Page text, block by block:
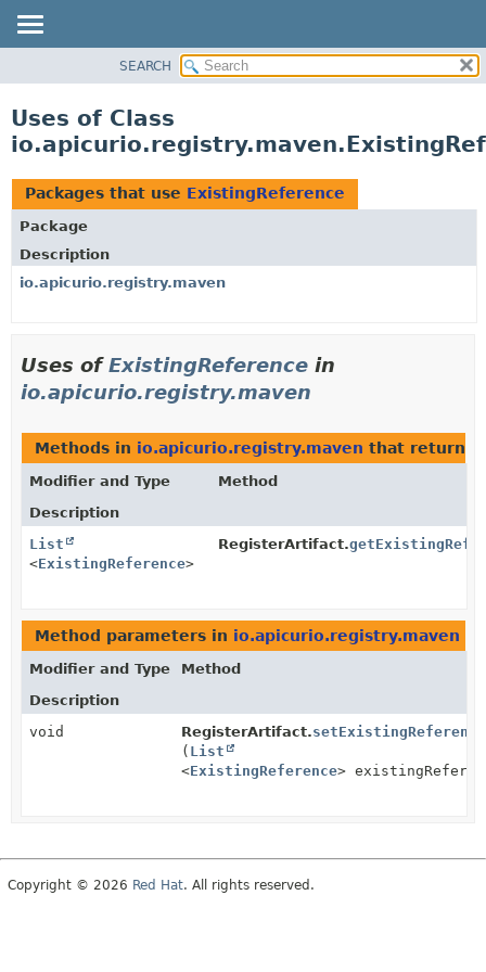
CLASS
TREE
DEPRECATED
INDEX
HELP
SEARCH
Uses of Class
Packages that use ExistingReference
Package
Description
io.apicurio.registry.maven
Uses ofExistingReference in
io.apicurio.registry.maven
Methods in io.apicurio.registry.maven that return
Modifier and Type
Method
Description
List
<ExistingReference>
RegisterArtifact.
Method parameters in io.apicurio.registry.maven
Modifier and Type
Method
Description
void
RegisterArtifact.
( List
<ExistingReference>
Copyright © 2026 Red Hat. All rights reserved.